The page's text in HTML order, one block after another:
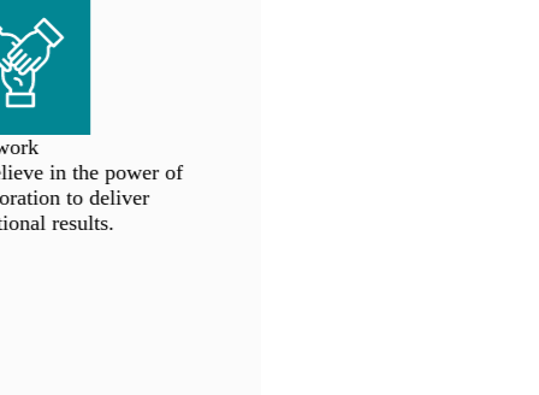
in the power of
to deliver
results.